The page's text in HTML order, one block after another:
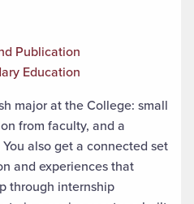
Publication
Education
major at the College: small
from faculty, and a
also get a connected set
and experiences that
through internship